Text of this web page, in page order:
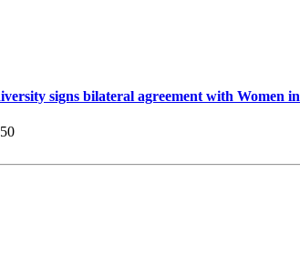
signs bilateral agreement with Women